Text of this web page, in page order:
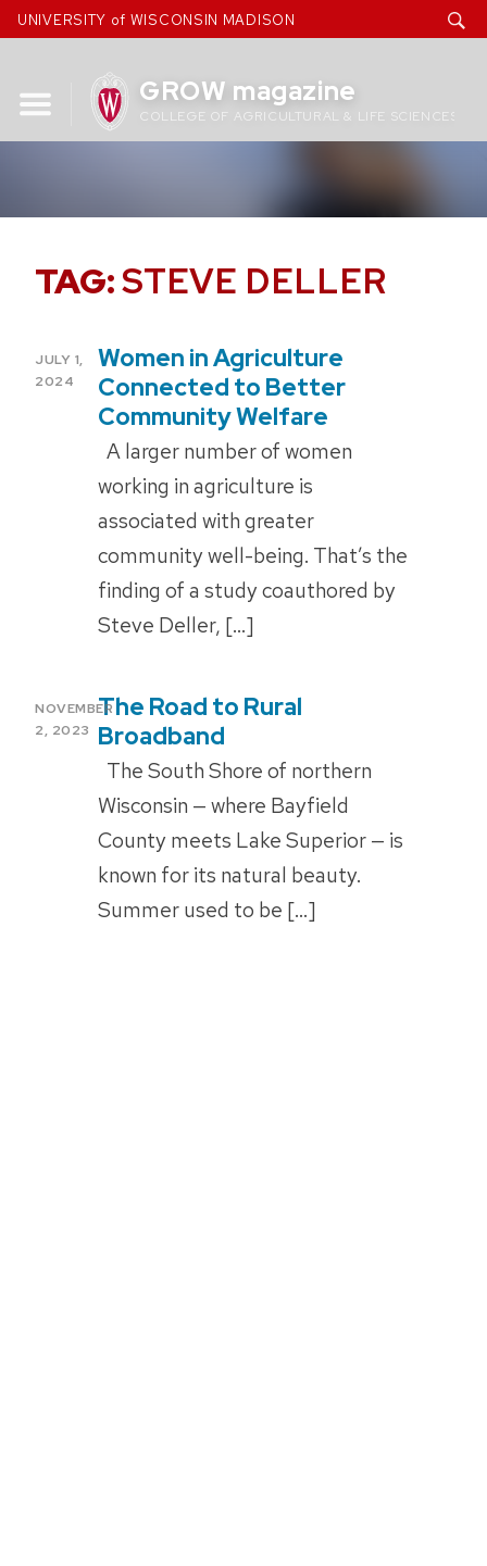
Skip
to
UNIVERSITY of WISCONSIN MADISON
GROW magazine
COLLEGE OF AGRICULTURAL & LIFE SCIENCES
TAG:STEVE DELLER
POSTED
ON
JULY 1,
2024
Women in Agriculture
Connected to Better
Community Welfare
A larger number of women
working in agriculture is
associated with greater
community well-being. That’s the
finding of a study coauthored by
Steve Deller, […]
POSTED
ON
NOVEMBER
2, 2023
The Road to Rural
Broadband
The South Shore of northern
Wisconsin — where Bayfield
County meets Lake Superior — is
known for its natural beauty.
Summer used to be […]